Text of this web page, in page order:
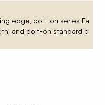
edge, bolt-on series Fa
and bolt-on standard d